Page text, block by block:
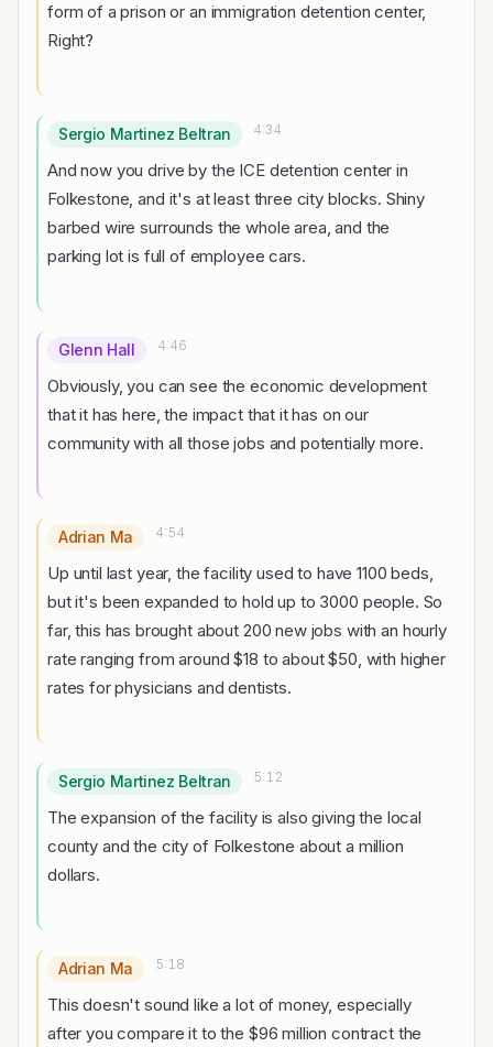
form of a prison or an immigration detention center,
Right?
Sergio Martinez Beltran 4:34
And now you drive by the ICE detention center in
Folkestone, and it's at least three city blocks. Shiny
barbed wire surrounds the whole area, and the
parking lot is full of employee cars.
Glenn Hall 4:46
Obviously, you can see the economic development
that it has here, the impact that it has on our
community with all those jobs and potentially more.
Adrian Ma 4:54
Up until last year, the facility used to have 1100 beds,
but it's been expanded to hold up to 3000 people. So
far, this has brought about 200 new jobs with an hourly
rate ranging from around $18 to about $50, with higher
rates for physicians and dentists.
Sergio Martinez Beltran 5:12
The expansion of the facility is also giving the local
county and the city of Folkestone about a million
dollars.
Adrian Ma 5:18
This doesn't sound like a lot of money, especially
after you compare it to the $96 million contract the